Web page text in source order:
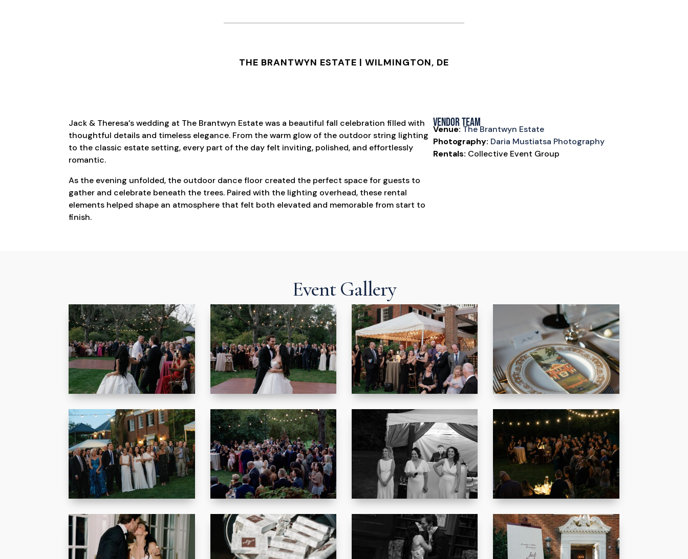
THE BRANTWYN ESTATE | WILMINGTON, DE
Jack & Theresa’s wedding at The Brantwyn Estate was a beautiful fall celebration filled with
thoughtful details and timeless elegance. From the warm glow of the outdoor string lighting
to the classic estate setting, every part of the day felt inviting, polished, and effortlessly
romantic.
As the evening unfolded, the outdoor dance floor created the perfect space for guests to
gather and celebrate beneath the trees. Paired with the lighting overhead, these rental
elements helped shape an atmosphere that felt both elevated and memorable from start to
finish.
Vendor Team
Venue: The Brantwyn Estate
Photography: Daria Mustiatsa Photography
Rentals: Collective Event Group
Event Gallery